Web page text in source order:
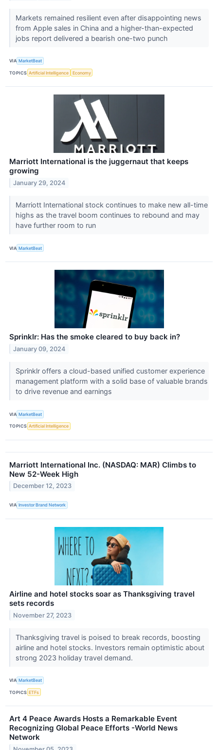
Markets remained resilient even after disappointing news
from Apple sales in China and a higher-than-expected
jobs report delivered a bearish one-two punch
VIA MarketBeat
TOPICS Artificial Intelligence Economy
Marriott International is the juggernaut that keeps
growing
January 29, 2024
Marriott International stock continues to make new all-time
highs as the travel boom continues to rebound and may
have further room to run
VIA MarketBeat
Sprinklr: Has the smoke cleared to buy back in?
January 09, 2024
Sprinklr offers a cloud-based unified customer experience
management platform with a solid base of valuable brands
to drive revenue and earnings
VIA MarketBeat
TOPICS Artificial Intelligence
Marriott International Inc. (NASDAQ: MAR) Climbs to
New 52-Week High
December 12, 2023
VIA Investor Brand Network
Airline and hotel stocks soar as Thanksgiving travel
sets records
November 27, 2023
Thanksgiving travel is poised to break records, boosting
airline and hotel stocks. Investors remain optimistic about
strong 2023 holiday travel demand.
VIA MarketBeat
TOPICS ETFs
Art 4 Peace Awards Hosts a Remarkable Event
Recognizing Global Peace Efforts -World News
Network